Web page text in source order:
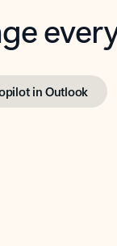
in Outlook